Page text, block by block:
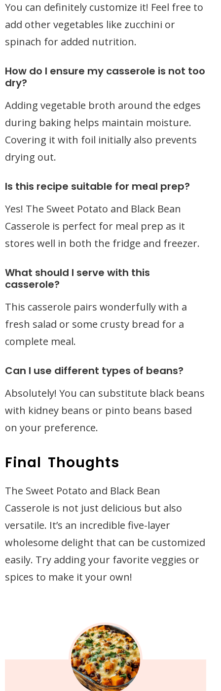
You can definitely customize it! Feel free to
add other vegetables like zucchini or
spinach for added nutrition.
How do I ensure my casserole is not too
dry?
Adding vegetable broth around the edges
during baking helps maintain moisture.
Covering it with foil initially also prevents
drying out.
Is this recipe suitable for meal prep?
Yes! The Sweet Potato and Black Bean
Casserole is perfect for meal prep as it
stores well in both the fridge and freezer.
What should I serve with this
casserole?
This casserole pairs wonderfully with a
fresh salad or some crusty bread for a
complete meal.
Can I use different types of beans?
Absolutely! You can substitute black beans
with kidney beans or pinto beans based
on your preference.
Final Thoughts
The Sweet Potato and Black Bean
Casserole is not just delicious but also
versatile. It’s an incredible five-layer
wholesome delight that can be customized
easily. Try adding your favorite veggies or
spices to make it your own!